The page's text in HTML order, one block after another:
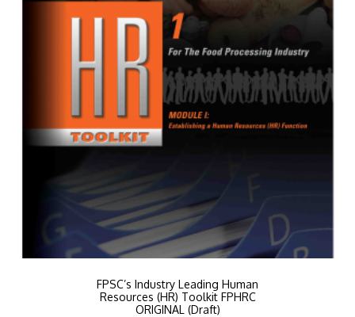
FPSC’s Industry Leading Human
Resources (HR) Toolkit FPHRC
ORIGINAL (Draft)